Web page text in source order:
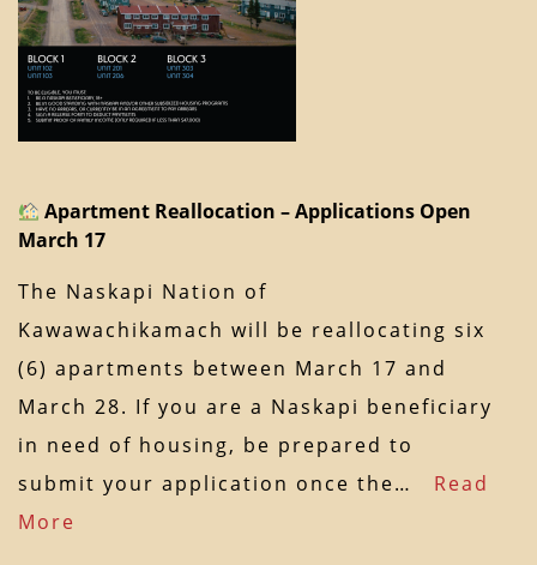
Apartment Reallocation – Applications Open
March 17
The Naskapi Nation of
Kawawachikamach will be reallocating six
(6) apartments between March 17 and
March 28. If you are a Naskapi beneficiary
in need of housing, be prepared to
submit your application once the… Read
More